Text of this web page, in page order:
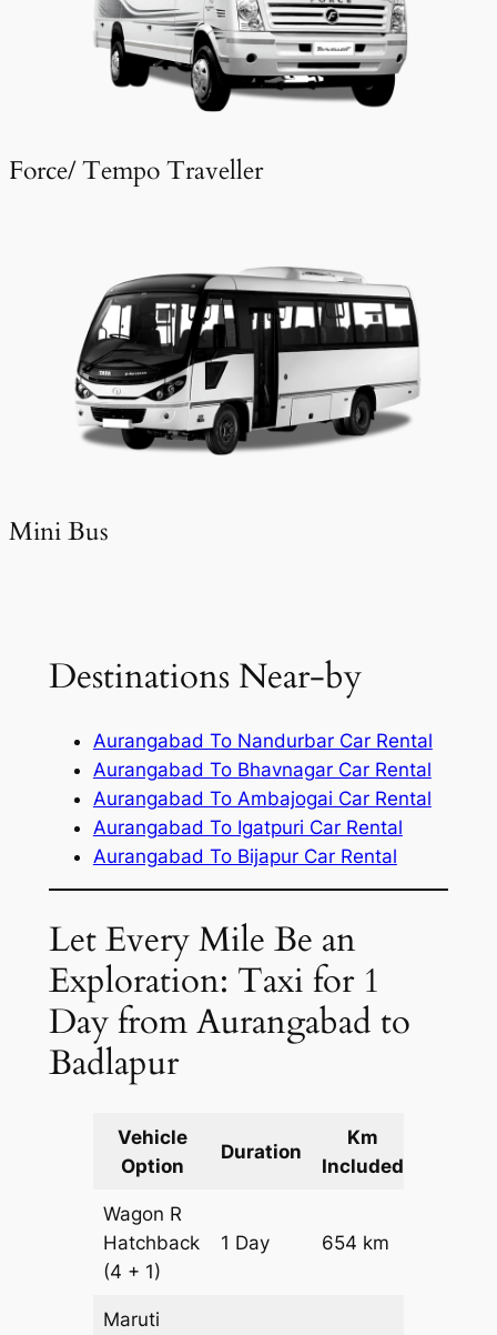
Force/ Tempo Traveller
Mini Bus
Destinations Near-by
Aurangabad To Nandurbar Car Rental
Aurangabad To Bhavnagar Car Rental
Aurangabad To Ambajogai Car Rental
Aurangabad To Igatpuri Car Rental
Aurangabad To Bijapur Car Rental
Let Every Mile Be an
Exploration: Taxi for 1
Day from Aurangabad to
Badlapur
Vehicle
Option
Duration
Km
Included
Wagon R
Hatchback
(4 + 1)
1 Day 654 km
Maruti